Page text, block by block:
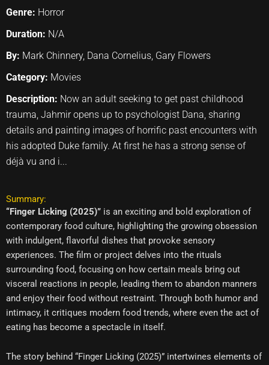
Genre: Horror
Duration: N/A
By: Mark Chinnery, Dana Cornelius, Gary Flowers
Category: Movies
Description: Now an adult seeking to get past childhood
trauma, Jahmir opens up to psychologist Dana, sharing
details and painting images of horrific past encounters with
his adopted Duke family. At first he has a strong sense of
déjà vu and i...
Summary:
“Finger Licking (2025)” is an exciting and bold exploration of
contemporary food culture, highlighting the growing obsession
with indulgent, flavorful dishes that provoke sensory
experiences. The film or project delves into the rituals
surrounding food, focusing on how certain meals bring out
visceral reactions in people, leading them to abandon manners
and enjoy their food without restraint. Through both humor and
intimacy, it critiques modern food trends, where even the act of
eating has become a spectacle in itself.
The story behind “Finger Licking (2025)” intertwines elements of